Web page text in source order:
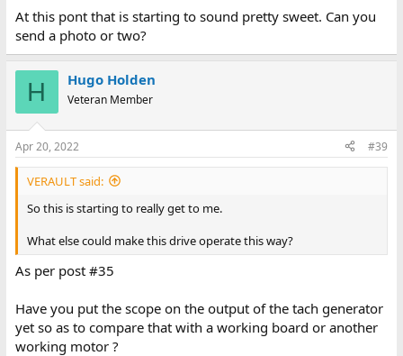
At this pont that is starting to sound pretty sweet. Can you
send a photo or two?
H Hugo Holden
Veteran Member
Apr 20, 2022 #39
VERAULT said:
So this is starting to really get to me.
What else could make this drive operate this way?
As per post #35
Have you put the scope on the output of the tach generator
yet so as to compare that with a working board or another
working motor ?